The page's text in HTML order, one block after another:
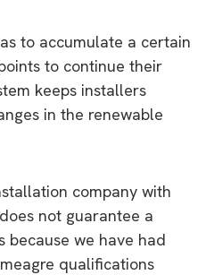
to accumulate a certain
to continue their
keeps installers
in the renewable
company with
not guarantee a
because we have had
qualifications